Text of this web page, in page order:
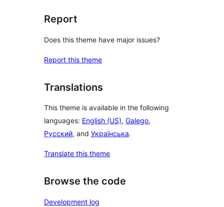
Report
Does this theme have major issues?
Report this theme
Translations
This theme is available in the following
languages: English (US), Galego,
Русский, and Українська.
Translate this theme
Browse the code
Development log